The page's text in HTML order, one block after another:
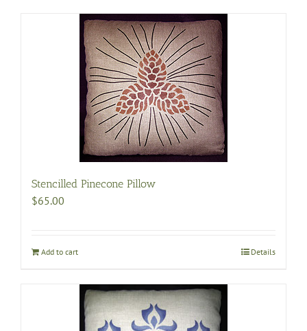
Stencilled Pinecone Pillow
$65.00
Add to cart Details